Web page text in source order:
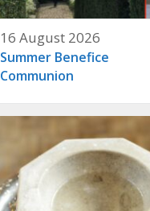
16 August 2026
Summer Benefice
Communion